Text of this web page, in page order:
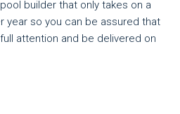
builder that only takes on a
year so you can be assured that
attention and be delivered on